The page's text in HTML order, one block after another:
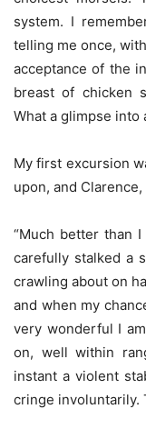
system. I
telling me once,
acceptance of the
breast of chicken
What a glimpse into
My first excursion
upon, and
“Much better than
carefully stalked a
crawling about on
and when my
very wonderful I
on, well within
instant a violent
cringe involuntarily.